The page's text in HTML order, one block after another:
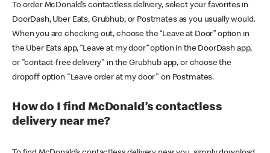
To order McDonald’s contactless delivery, select your favorites in
DoorDash, Uber Eats, Grubhub, or Postmates as you usually would.
When you are checking out, choose the “Leave at Door” option in
the Uber Eats app, “Leave at my door” option in the DoorDash app,
or "contact-free delivery" in the Grubhub app, or choose the
dropoff option "Leave order at my door" on Postmates.
How do I find McDonald’s contactless
delivery near me?